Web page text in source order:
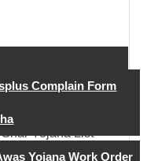
Complain Form
Yojana Work Order
Yojana List –